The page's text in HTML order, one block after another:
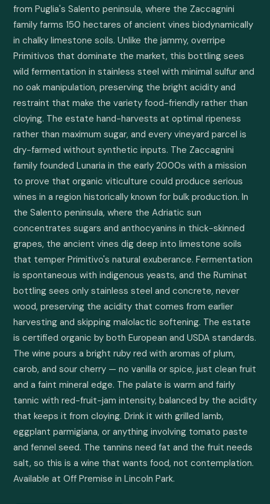
from Puglia's Salento peninsula, where the Zaccagnini
family farms 150 hectares of ancient vines biodynamically
in chalky limestone soils. Unlike the jammy, overripe
Primitivos that dominate the market, this bottling sees
wild fermentation in stainless steel with minimal sulfur and
no oak manipulation, preserving the bright acidity and
restraint that make the variety food-friendly rather than
cloying. The estate hand-harvests at optimal ripeness
rather than maximum sugar, and every vineyard parcel is
dry-farmed without synthetic inputs. The Zaccagnini
family founded Lunaria in the early 2000s with a mission
to prove that organic viticulture could produce serious
wines in a region historically known for bulk production. In
the Salento peninsula, where the Adriatic sun
concentrates sugars and anthocyanins in thick-skinned
grapes, the ancient vines dig deep into limestone soils
that temper Primitivo's natural exuberance. Fermentation
is spontaneous with indigenous yeasts, and the Ruminat
bottling sees only stainless steel and concrete, never
wood, preserving the acidity that comes from earlier
harvesting and skipping malolactic softening. The estate
is certified organic by both European and USDA standards.
The wine pours a bright ruby red with aromas of plum,
carob, and sour cherry — no vanilla or spice, just clean fruit
and a faint mineral edge. The palate is warm and fairly
tannic with red-fruit-jam intensity, balanced by the acidity
that keeps it from cloying. Drink it with grilled lamb,
eggplant parmigiana, or anything involving tomato paste
and fennel seed. The tannins need fat and the fruit needs
salt, so this is a wine that wants food, not contemplation.
Available at Off Premise in Lincoln Park.